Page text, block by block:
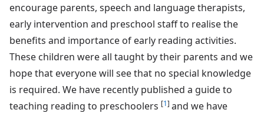
encourage parents, speech and language therapists,
early intervention and preschool staff to realise the
benefits and importance of early reading activities.
These children were all taught by their parents and we
hope that everyone will see that no special knowledge
is required. We have recently published a guide to
teaching reading to preschoolers [1] and we have